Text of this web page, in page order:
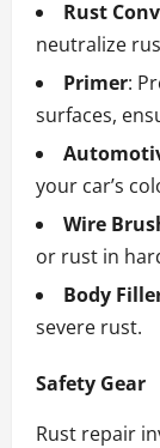
Rust
neutralize
Primer:
surfaces,
your car’s
Wire
or rust in
Body
severe rust.
Safety Gear
Rust repair